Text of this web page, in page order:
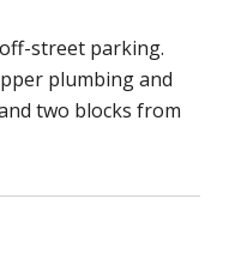
street parking.
plumbing and
two blocks from